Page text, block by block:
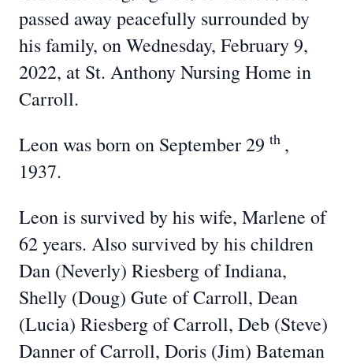
passed away peacefully surrounded by
his family, on Wednesday, February 9,
2022, at St. Anthony Nursing Home in
Carroll.
Leon was born on September 29 th ,
1937.
Leon is survived by his wife, Marlene of
62 years. Also survived by his children
Dan (Neverly) Riesberg of Indiana,
Shelly (Doug) Gute of Carroll, Dean
(Lucia) Riesberg of Carroll, Deb (Steve)
Danner of Carroll, Doris (Jim) Bateman